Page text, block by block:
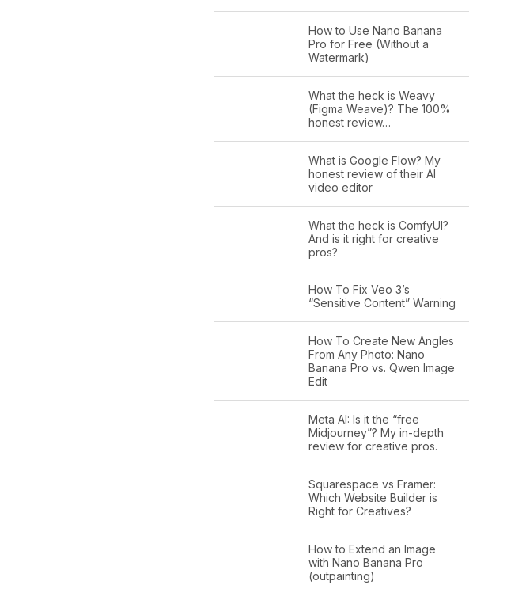
How to Use Nano Banana
Pro for Free (Without a
Watermark)
What the heck is Weavy
(Figma Weave)? The 100%
honest review…
What is Google Flow? My
honest review of their AI
video editor
What the heck is ComfyUI?
And is it right for creative
pros?
How To Fix Veo 3’s
“Sensitive Content” Warning
How To Create New Angles
From Any Photo: Nano
Banana Pro vs. Qwen Image
Edit
Meta AI: Is it the “free
Midjourney”? My in-depth
review for creative pros.
Squarespace vs Framer:
Which Website Builder is
Right for Creatives?
How to Extend an Image
with Nano Banana Pro
(outpainting)